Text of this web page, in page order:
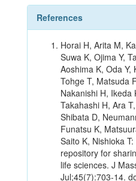
References
Horai H, Arita M,
Suwa K, Ojima Y,
Aoshima K, Oda Y,
Tohge T, Matsuda
Nakanishi H, Ikeda
Takahashi H, Ara
Shibata D,
Funatsu K,
Saito K, Nishioka
repository for
life sciences. J
Jul;45(7):703-14.